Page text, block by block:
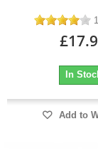
In
Add to